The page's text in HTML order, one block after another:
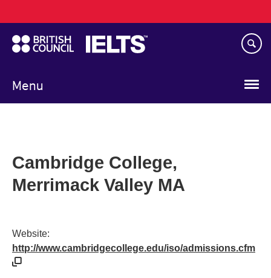
to
main
content
Menu
navigation
Cambridge College,
Merrimack Valley MA
Website:
http://www.cambridgecollege.edu/iso/admissions.cfm